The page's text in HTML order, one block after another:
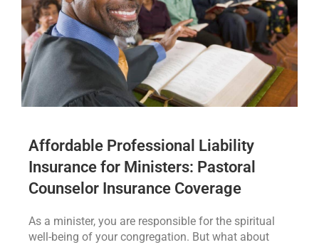
Affordable Professional Liability
Insurance for Ministers: Pastoral
Counselor Insurance Coverage
As a minister, you are responsible for the spiritual
well-being of your congregation. But what about